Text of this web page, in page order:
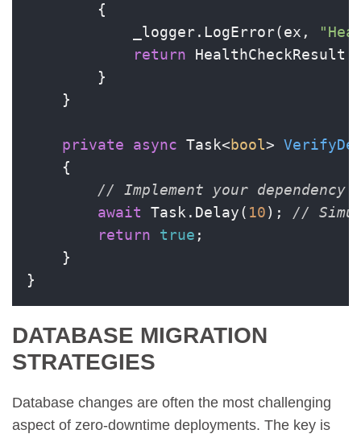
        {
            _logger.LogError(ex,
return
        }
    }
private async Task<bool>
    {
// Implement your dependency
await Task.Delay( 10); //
return
true ;
    }
}
DATABASE MIGRATION
STRATEGIES
Database changes are often the most challenging
aspect of zero-downtime deployments. The key is